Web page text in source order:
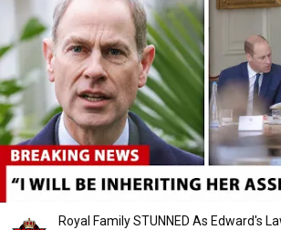
Royal Family STUNNED As Edward's